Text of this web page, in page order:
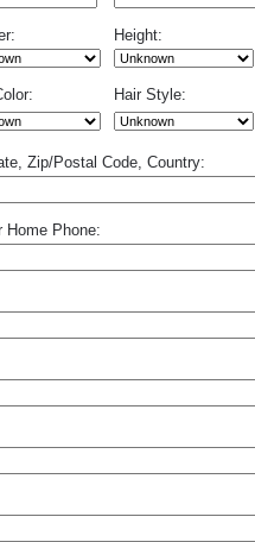
Height:
Hair Style:
Zip/Postal Code, Country:
Home Phone: